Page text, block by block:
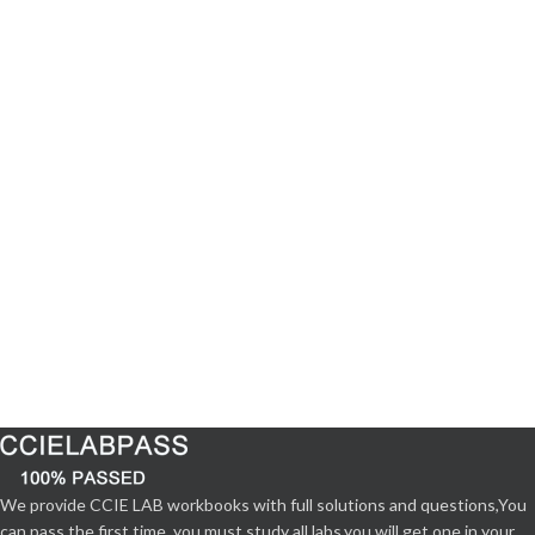
We provide CCIE LAB workbooks with full solutions and questions,You
can pass the first time. you must study all labs,you will get one in your